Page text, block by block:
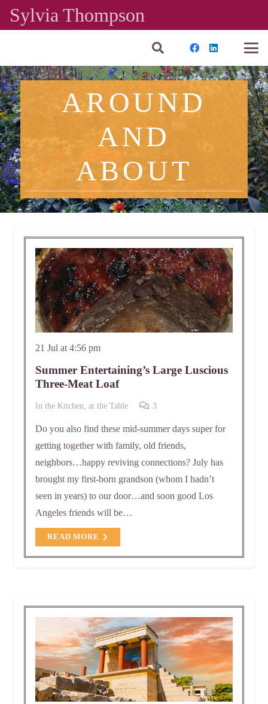
Sylvia Thompson
AROUND
AND
ABOUT
21 Jul at 4:56 pm
Summer Entertaining’s Large Luscious
Three-Meat Loaf
In the Kitchen, at the Table 3Comments
Do you also find these mid-summer days super for
getting together with family, old friends,
neighbors…happy reviving connections? July has
brought my first-born grandson (whom I hadn’t
seen in years) to our door…and soon good Los
Angeles friends will be…
READ MORE